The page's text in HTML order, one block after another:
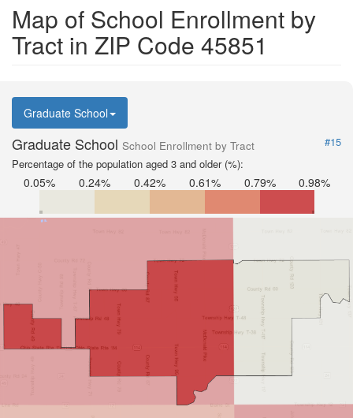
Map of School Enrollment by
Tract in ZIP Code 45851
Graduate School
Graduate School School Enrollment by Tract
#15
Percentage of the population aged 3 and older (%):
0.05% 0.24% 0.42% 0.61% 0.79% 0.98%